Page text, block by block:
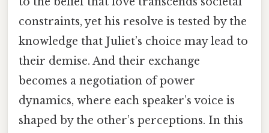
constraints, yet his resolve is tested by the
knowledge that Juliet’s choice may lead to
their demise. And their exchange
becomes a negotiation of power
dynamics, where each speaker’s voice is
shaped by the other’s perceptions. In this